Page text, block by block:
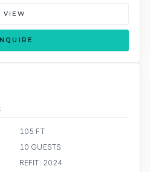
VIEW
105 FT
10 GUESTS
REFIT: 2024